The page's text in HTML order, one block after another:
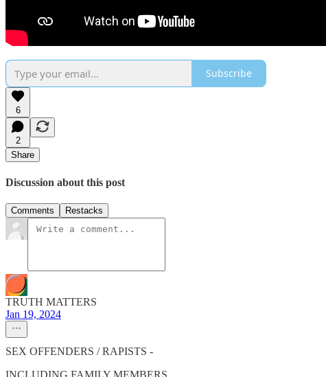
Subscribe
6
2
Share
Discussion about this post
Comments Restacks
TRUTH MATTERS
Jan 19, 2024
SEX OFFENDERS / RAPISTS -
INCLUDING FAMILY MEMBERS